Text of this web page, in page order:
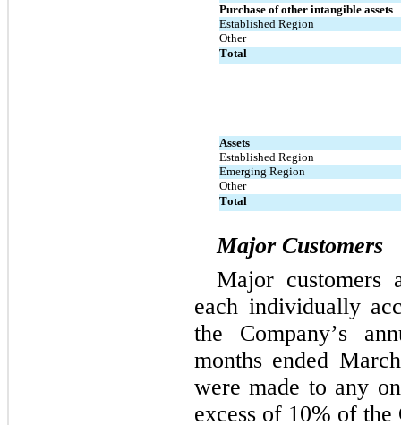
Purchase of other intangible assets
Established Region
Other
Total
Assets
Established Region
Emerging Region
Other
Total
Major Customers
Major customers
each individually
the Company’s
months ended
were made to any
excess of 10% of the